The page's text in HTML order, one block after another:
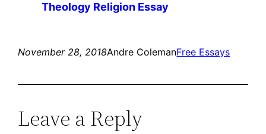
Theology Religion Essay
November 28, 2018Andre ColemanFree Essays
Leave a Reply